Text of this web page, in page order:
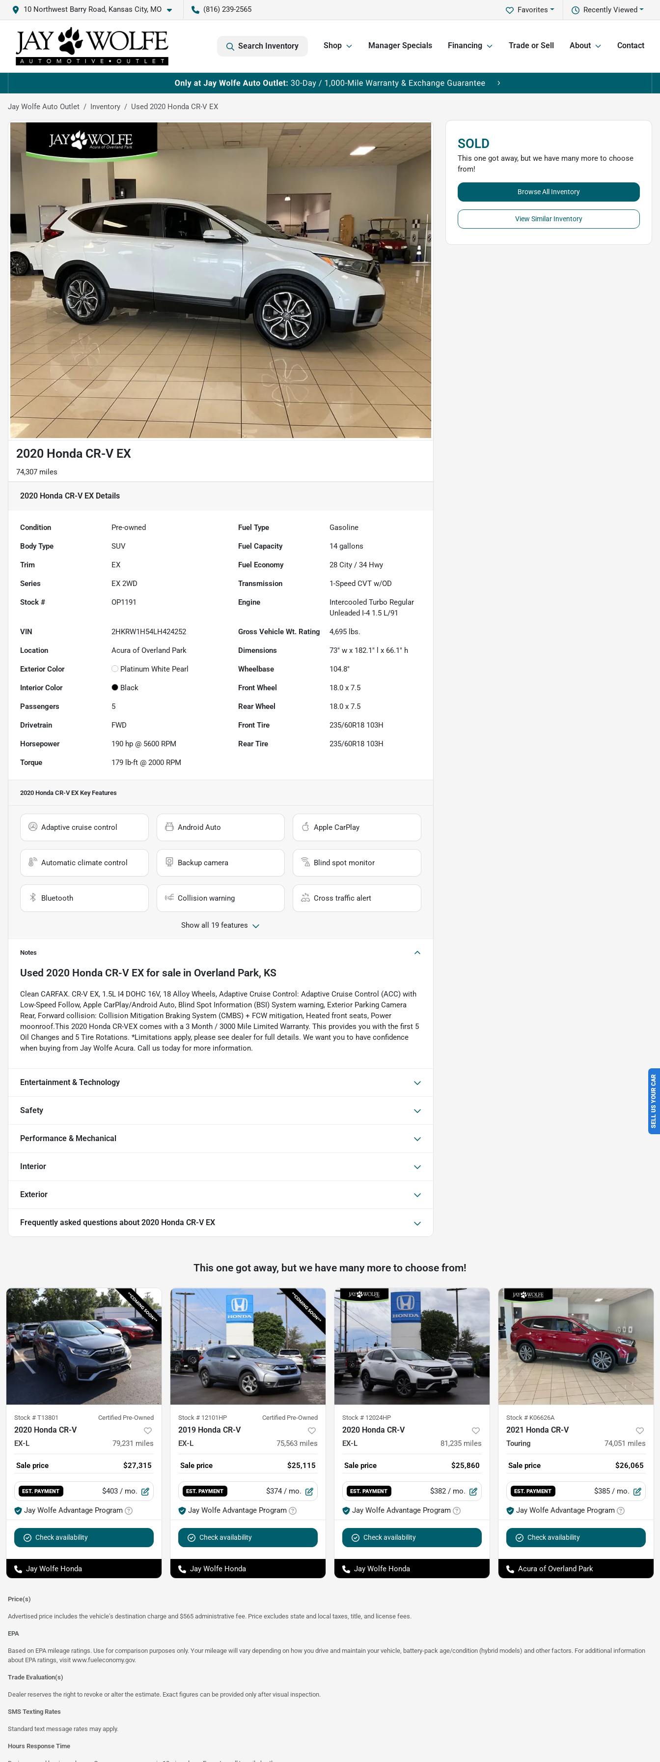
10 Northwest Barry Road, Kansas City, MO (816) 239-2565 Recently Viewed
Favorites
Search Inventory Shop Manager Specials Financing Trade or Sell About Contact
SELL US YOUR CAR
Jay Wolfe Auto Outlet Inventory Used 2020 Honda CR-V EX
2020 Honda CR-V EX
74,307 miles
2020 Honda CR-V EX Details
Condition Pre-owned Fuel Type Gasoline
Body Type SUV Fuel Capacity 14 gallons
Trim EX Fuel Economy 28 City /34 Hwy
Series EX 2WD Transmission 1-Speed CVT w/OD
Stock # OP1191 Engine
Intercooled Turbo Regular
Unleaded I-4 1.5 L/91
VIN 2HKRW1H54LH424252 Gross Vehicle Wt. Rating 4,695 lbs.
Location Acura of Overland Park Dimensions 73" w x 182.1" l x 66.1" h
Exterior Color Platinum White Pearl Wheelbase 104.8"
Interior Color Black Front Wheel 18.0 x 7.5
Passengers 5 Rear Wheel 18.0 x 7.5
Drivetrain FWD Front Tire 235/60R18 103H
Horsepower 190 hp @ 5600 RPM Rear Tire 235/60R18 103H
Torque 179 lb-ft @ 2000 RPM
2020 Honda CR-V EX Key Features
Adaptive cruise control Android Auto Apple CarPlay
Automatic climate control Backup camera Blind spot monitor
Bluetooth Collision warning Cross traffic alert
Show all 19 features
Notes
Used 2020 Honda CR-V EX for sale in Overland Park, KS
Clean CARFAX. CR-V EX, 1.5L I4 DOHC 16V, 18 Alloy Wheels, Adaptive Cruise Control: Adaptive Cruise Control (ACC) with
Low-Speed Follow, Apple CarPlay/Android Auto, Blind Spot Information (BSI) System warning, Exterior Parking Camera
Rear, Forward collision: Collision Mitigation Braking System (CMBS) + FCW mitigation, Heated front seats, Power
moonroof.This 2020 Honda CR-VEX comes with a 3 Month / 3000 Mile Limited Warranty. This provides you with the first 5
Oil Changes and 5 Tire Rotations. *Limitations apply, please see dealer for full details. We want you to have confidence
when buying from Jay Wolfe Acura. Call us today for more information.
Entertainment & Technology
Safety
Performance & Mechanical
Interior
Exterior
Frequently asked questions about 2020 Honda CR-V EX
SOLD
This one got away, but we have many more to choose
from!
Browse All Inventory
View Similar Inventory
This one got away, but we have many more to choose from!
Stock # T13801 Certified Pre-Owned
2020 Honda CR-V
EX-L 79,231 miles
Sale price $27,315
EST. PAYMENT $403 / mo.
Jay Wolfe Advantage Program
Check availability
Jay Wolfe Honda
Stock # 12101HP Certified Pre-Owned
2019 Honda CR-V
EX-L 75,563 miles
Sale price $25,115
EST. PAYMENT $374 / mo.
Jay Wolfe Advantage Program
Check availability
Jay Wolfe Honda
Stock # 12024HP
2020 Honda CR-V
EX-L 81,235 miles
Sale price $25,860
EST. PAYMENT $382 / mo.
Jay Wolfe Advantage Program
Check availability
Jay Wolfe Honda
Stock # K06626A
2021 Honda CR-V
Touring 74,051 miles
Sale price $26,065
EST. PAYMENT $385 / mo.
Jay Wolfe Advantage Program
Check availability
Acura of Overland Park
Price(s)
Advertised price includes the vehicle's destination charge and $565 administrative fee. Price excludes state and local taxes, title, and license fees.
EPA
Based on EPA mileage ratings. Use for comparison purposes only. Your mileage will vary depending on how you drive and maintain your vehicle, battery-pack age/condition (hybrid models) and other factors. For additional information
about EPA ratings, visit www.fueleconomy.gov.
Trade Evaluation(s)
Dealer reserves the right to revoke or alter the estimate. Exact figures can be provided only after visual inspection.
SMS Texting Rates
Standard text message rates may apply.
Hours Response Time